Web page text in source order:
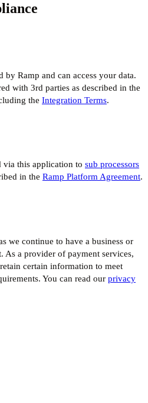
by Ramp and can access your data.
with 3rd parties as described in the
the Integration Terms.
via this application to sub processors
in the Ramp Platform Agreement.
we continue to have a business or
As a provider of payment services,
certain information to meet
You can read our privacy